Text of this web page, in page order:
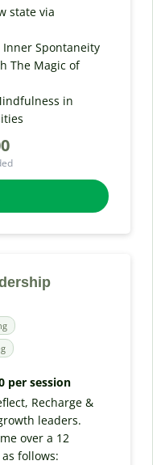
state via
Inner Spontaneity
The Magic of
in
per session
Recharge &
leaders.
over a 12
follows: